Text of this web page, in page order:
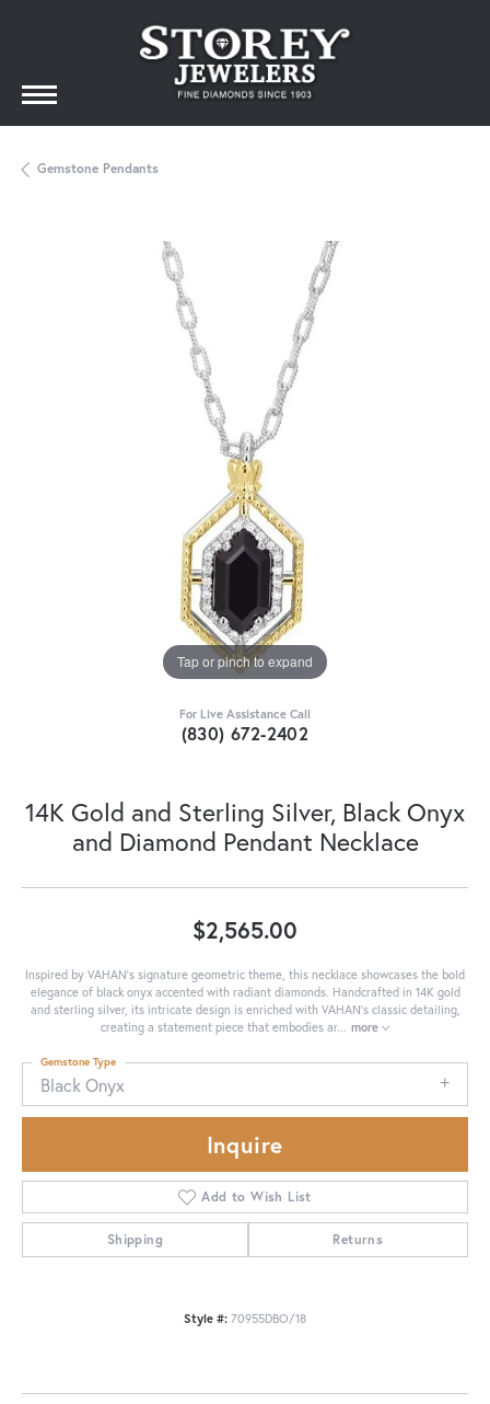
Gemstone Pendants
Tap or pinch to expand
For Live Assistance Call
(830) 672-2402
14K Gold and Sterling Silver, Black Onyx
and Diamond Pendant Necklace
$2,565.00
Inspired by VAHAN’s signature geometric theme, this necklace showcases the bold
elegance of black onyx accented with radiant diamonds. Handcrafted in 14K gold
and sterling silver, its intricate design is enriched with VAHAN’s classic detailing,
creating a statement piece that embodies ar... more
Black Onyx
Gemstone Type
Inquire
Add to Wish List
Shipping Returns
Style #: 70955DBO/18